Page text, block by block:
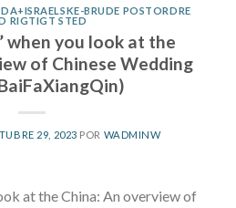
BRUDE POSTORDRE
RIGTIGT STED
when you look at the
of Chinese Wedding
29, 2023 POR WADMINW
at the China: An overview of